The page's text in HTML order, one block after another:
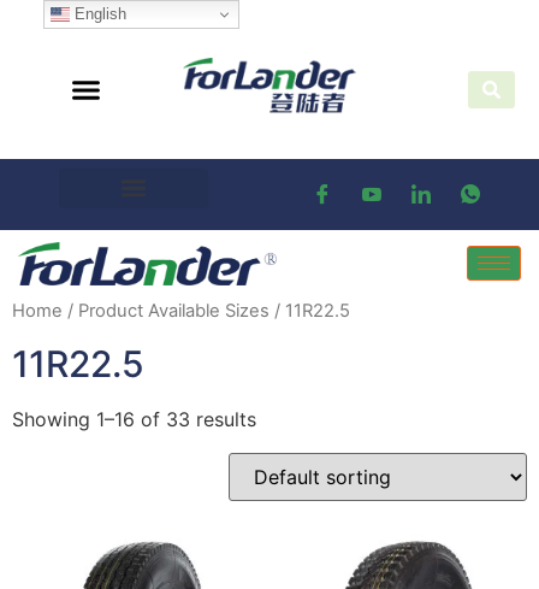
Home / Product Available Sizes / 11R22.5
11R22.5
Showing 1–16 of 33 results
English